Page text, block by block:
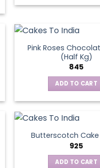
Pink Roses
(Half Kg)
845
ADD TO CART
Butterscotch Cake
925
ADD TO CART